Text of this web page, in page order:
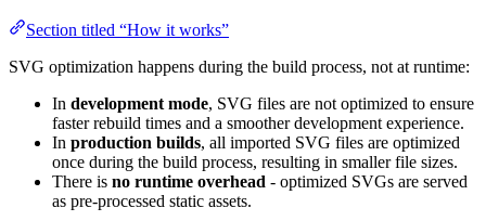
Section titled “How it works”
SVG optimization happens during the build process, not at runtime:
In development mode, SVG files are not optimized to ensure
faster rebuild times and a smoother development experience.
In production builds, all imported SVG files are optimized
once during the build process, resulting in smaller file sizes.
There is no runtime overhead - optimized SVGs are served
as pre-processed static assets.